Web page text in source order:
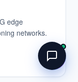
edge
networks.